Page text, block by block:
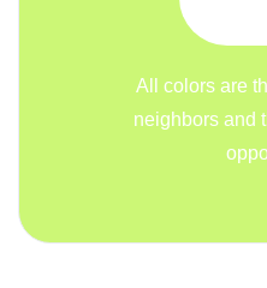
All colors are
neighbors and